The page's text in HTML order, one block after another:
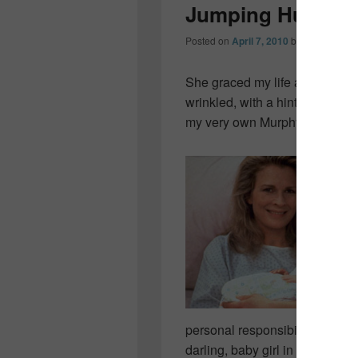
Jumping
Posted on April 7, 2010 by
She graced my life a little
wrinkled, with a hint of red
my very own Murphy Brown
personal responsibility while
darling, baby girl in my arms…